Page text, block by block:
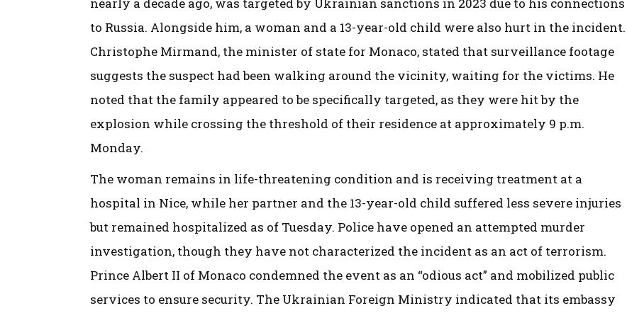
nearly a decade ago, was targeted by Ukrainian sanctions in 2023 due to his connections
to Russia. Alongside him, a woman and a 13-year-old child were also hurt in the incident.
Christophe Mirmand, the minister of state for Monaco, stated that surveillance footage
suggests the suspect had been walking around the vicinity, waiting for the victims. He
noted that the family appeared to be specifically targeted, as they were hit by the
explosion while crossing the threshold of their residence at approximately 9 p.m.
Monday.
The woman remains in life-threatening condition and is receiving treatment at a
hospital in Nice, while her partner and the 13-year-old child suffered less severe injuries
but remained hospitalized as of Tuesday. Police have opened an attempted murder
investigation, though they have not characterized the incident as an act of terrorism.
Prince Albert II of Monaco condemned the event as an “odious act” and mobilized public
services to ensure security. The Ukrainian Foreign Ministry indicated that its embassy